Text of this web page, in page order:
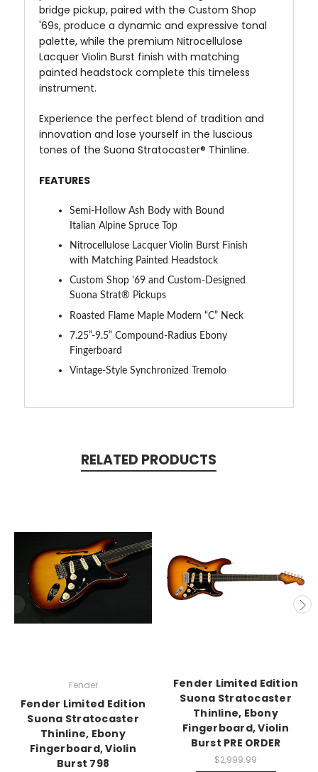
bridge pickup, paired with the Custom Shop
'69s, produce a dynamic and expressive tonal
palette, while the premium Nitrocellulose
Lacquer Violin Burst finish with matching
painted headstock complete this timeless
instrument.
Experience the perfect blend of tradition and
innovation and lose yourself in the luscious
tones of the Suona Stratocaster® Thinline.
FEATURES
Semi-Hollow Ash Body with Bound
Italian Alpine Spruce Top
Nitrocellulose Lacquer Violin Burst Finish
with Matching Painted Headstock
Custom Shop '69 and Custom-Designed
Suona Strat® Pickups
Roasted Flame Maple Modern “C” Neck
7.25”-9.5” Compound-Radius Ebony
Fingerboard
Vintage-Style Synchronized Tremolo
RELATED PRODUCTS
Fender
Fender Limited Edition
Suona Stratocaster
Thinline, Ebony
Fingerboard, Violin
Burst 798
Fender Limited Edition
Suona Stratocaster
Thinline, Ebony
Fingerboard, Violin
Burst PRE ORDER
$2,999.99